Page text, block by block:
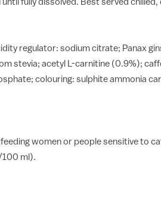
fully dissolved. Best served
regulator: sodium citrate; Panax
stevia; acetyl L-carnitine (0.9%);
colouring: sulphite ammonia
women or people sensitive to
100 ml).